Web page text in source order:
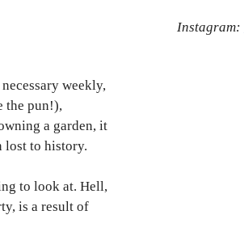
weekly,
the pun!),
a garden, it
lost to history.
to look at. Hell,
is a result of
Instagram: